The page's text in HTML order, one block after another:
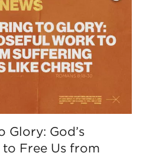
Glory: God’s
Free Us from